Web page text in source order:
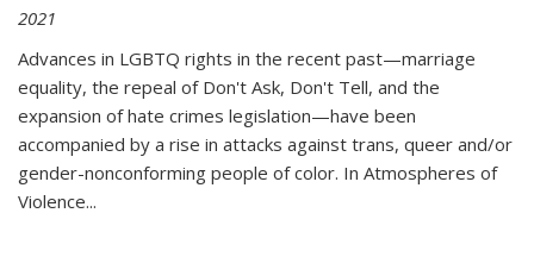
2021
Advances in LGBTQ rights in the recent past—marriage
equality, the repeal of Don't Ask, Don't Tell, and the
expansion of hate crimes legislation—have been
accompanied by a rise in attacks against trans, queer and/or
gender-nonconforming people of color. In Atmospheres of
Violence...